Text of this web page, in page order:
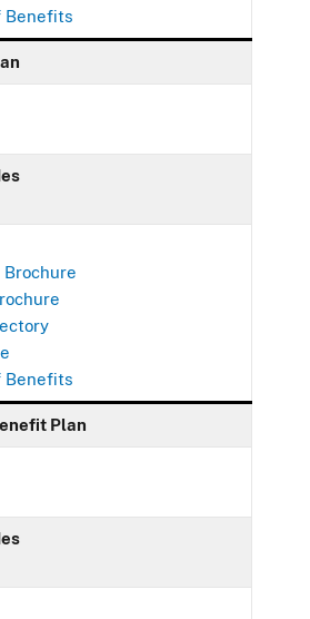
Benefits
Brochure
Benefits
Plan